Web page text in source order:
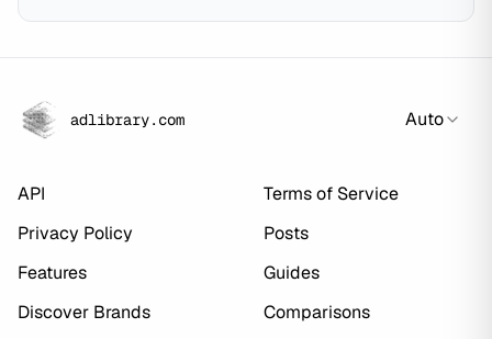
adlibrary.com Auto
API
Terms of Service
Privacy Policy
Posts
Features
Guides
Discover Brands
Comparisons